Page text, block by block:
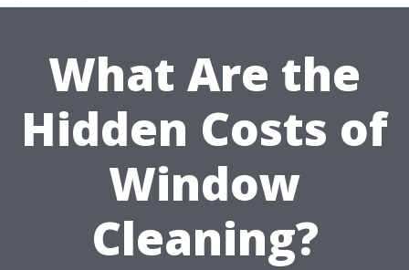
What Are the
Hidden Costs of
Window
Cleaning?